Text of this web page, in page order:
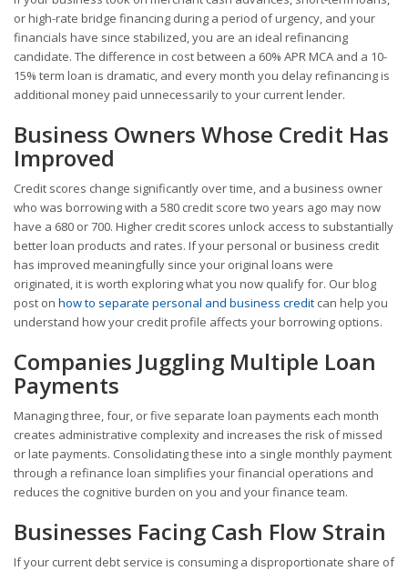
or high-rate bridge financing during a period of urgency, and your
financials have since stabilized, you are an ideal refinancing
candidate. The difference in cost between a 60% APR MCA and a 10-
15% term loan is dramatic, and every month you delay refinancing is
additional money paid unnecessarily to your current lender.
Business Owners Whose Credit Has
Improved
Credit scores change significantly over time, and a business owner
who was borrowing with a 580 credit score two years ago may now
have a 680 or 700. Higher credit scores unlock access to substantially
better loan products and rates. If your personal or business credit
has improved meaningfully since your original loans were
originated, it is worth exploring what you now qualify for. Our blog
post on how to separate personal and business credit can help you
understand how your credit profile affects your borrowing options.
Companies Juggling Multiple Loan
Payments
Managing three, four, or five separate loan payments each month
creates administrative complexity and increases the risk of missed
or late payments. Consolidating these into a single monthly payment
through a refinance loan simplifies your financial operations and
reduces the cognitive burden on you and your finance team.
Businesses Facing Cash Flow Strain
If your current debt service is consuming a disproportionate share of